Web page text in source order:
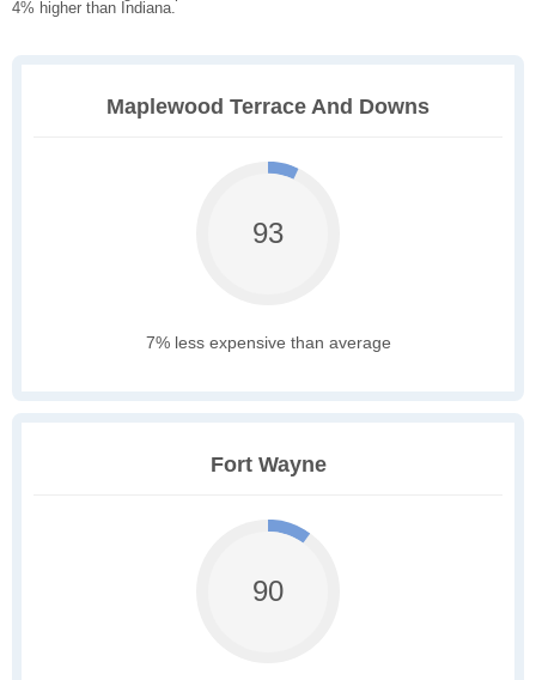
4% higher than Indiana.
Maplewood Terrace And Downs
93
7% less expensive than average
Fort Wayne
90